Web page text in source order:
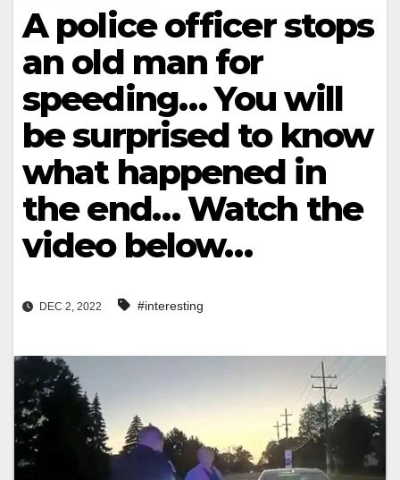
A police officer stops
an old man for
speeding… You will
be surprised to know
what happened in
the end… Watch the
video below…
DEC 2, 2022 #interesting